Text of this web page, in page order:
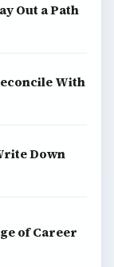
Out a Path
With
Down
of Career